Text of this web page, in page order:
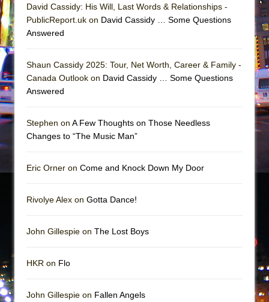
And Then the Rodeo Burned Down
Jerome
Mary, Queen of Scots (Scottish Ballet)
The Vessel
David Cassidy: His Will, Last Words & Relationships -
PublicReport.uk on David Cassidy … Some Questions
Answered
Shaun Cassidy 2025: Tour, Net Worth, Career & Family -
Canada Outlook on David Cassidy … Some Questions
Answered
Stephen on A Few Thoughts on Those Needless
Changes to “The Music Man”
Eric Orner on Come and Knock Down My Door
Rivolye Alex on Gotta Dance!
John Gillespie on The Lost Boys
HKR on Flo
John Gillespie on Fallen Angels